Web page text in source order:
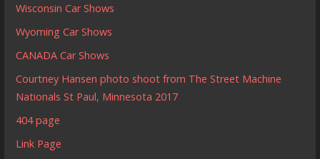
Wisconsin Car Shows
Wyoming Car Shows
CANADA Car Shows
Courtney Hansen photo shoot from The Street Machine
Nationals St Paul, Minnesota 2017
404 page
Link Page